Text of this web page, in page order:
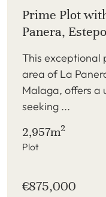
Prime Plot
Panera,
This exceptional
area of La
Malaga, offers a
seeking ...
2,957m2
Plot
€875,000